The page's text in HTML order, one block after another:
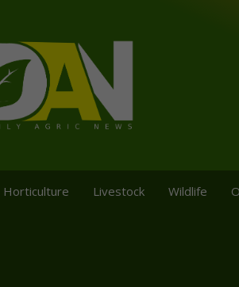
Horticulture Livestock Wildlife